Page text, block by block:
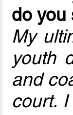
do you
My
youth
and
court.